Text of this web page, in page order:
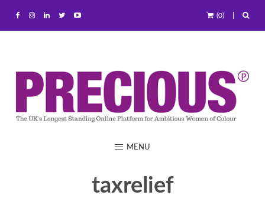
(0)
MENU
taxrelief